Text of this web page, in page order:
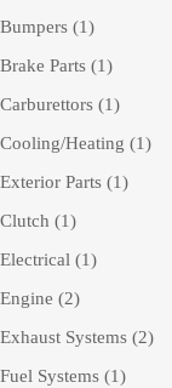
Bumpers (1)
Brake Parts (1)
Carburettors (1)
Cooling/Heating (1)
Exterior Parts (1)
Clutch (1)
Electrical (1)
Engine (2)
Exhaust Systems (2)
Fuel Systems (1)